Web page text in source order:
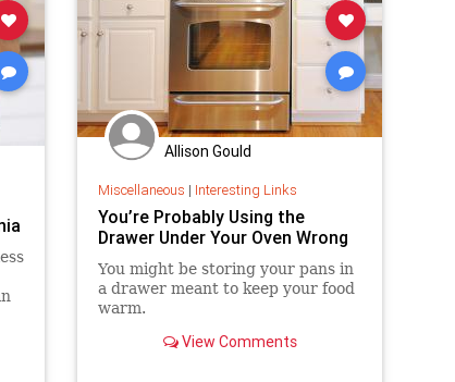
Allison Gould
Miscellaneous | Interesting Links
You’re Probably Using the
Drawer Under Your Oven Wrong
You might be storing your pans in
a drawer meant to keep your food
warm.
View Comments